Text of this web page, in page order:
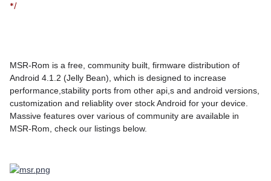
*/
MSR-Rom is a free, community built, firmware distribution of
Android 4.1.2 (Jelly Bean), which is designed to increase
performance,stability ports from other api,s and android versions,
customization and reliablity over stock Android for your device.
Massive features over various of community are available in
MSR-Rom, check our listings below.